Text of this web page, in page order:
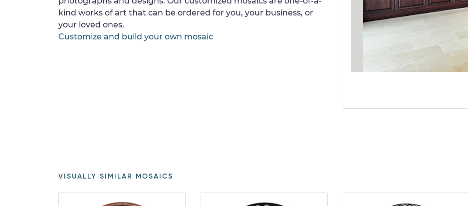
kind works of art that can be ordered for you, your business, or
your loved ones.
Customize and build your own mosaic
VISUALLY SIMILAR MOSAICS